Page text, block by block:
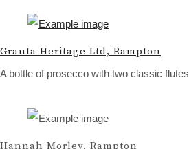
Granta Heritage Ltd, Rampton
A bottle of prosecco with two classic flutes
Hannah Morley, Rampton